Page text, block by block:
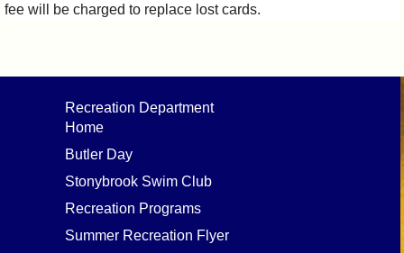
fee will be charged to replace lost cards.
Recreation Department
Home
Butler Day
Stonybrook Swim Club
Recreation Programs
Summer Recreation Flyer